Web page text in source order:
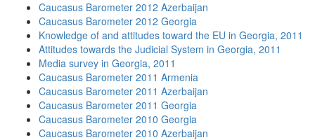
Caucasus Barometer 2012 Azerbaijan
Caucasus Barometer 2012 Georgia
Knowledge of and attitudes toward the EU in Georgia, 2011
Attitudes towards the Judicial System in Georgia, 2011
Media survey in Georgia, 2011
Caucasus Barometer 2011 Armenia
Caucasus Barometer 2011 Azerbaijan
Caucasus Barometer 2011 Georgia
Caucasus Barometer 2010 Georgia
Caucasus Barometer 2010 Azerbaijan